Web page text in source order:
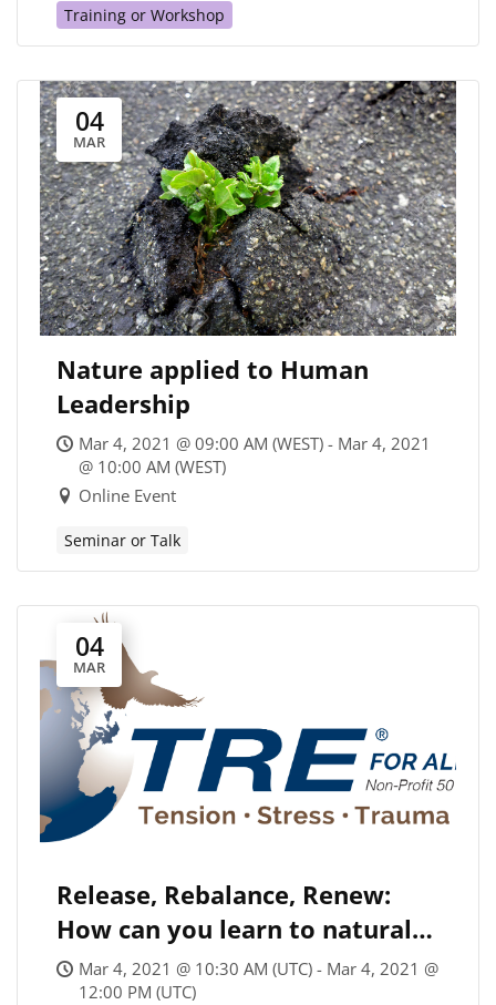
Training or Workshop
04
MAR
Nature applied to Human
Leadership
Mar 4, 2021 @ 09:00 AM (WEST) - Mar 4, 2021
@ 10:00 AM (WEST)
Online Event
Seminar or Talk
04
MAR
Release, Rebalance, Renew:
How can you learn to naturally
“shake off” tension & stress?
Mar 4, 2021 @ 10:30 AM (UTC) - Mar 4, 2021 @
12:00 PM (UTC)